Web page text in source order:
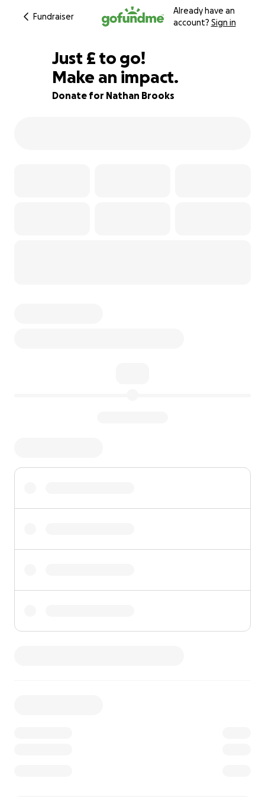
Fundraiser
Already have an
account? Sign in
91% complete
Just £905
£ to go!
Make an impact.
Donate for Nathan Brooks